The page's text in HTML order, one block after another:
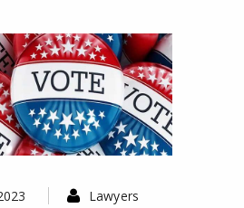
Lawyers